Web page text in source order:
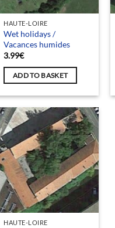
HAUTE-LOIRE
Wet holidays /
Vacances humides
3.99€
ADD TO BASKET
HAUTE-LOIRE